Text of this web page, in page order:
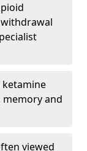
memory and
viewed